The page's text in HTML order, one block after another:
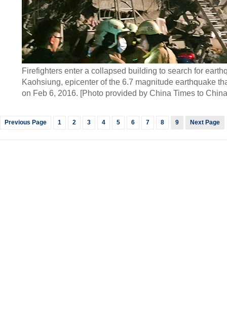
Firefighters enter a collapsed building to search for
Kaohsiung, epicenter of the 6.7 magnitude earthquake
on Feb 6, 2016. [Photo provided by China Times to
Previous Page 1 2 3 4 5 6 7 8 9 Next Page